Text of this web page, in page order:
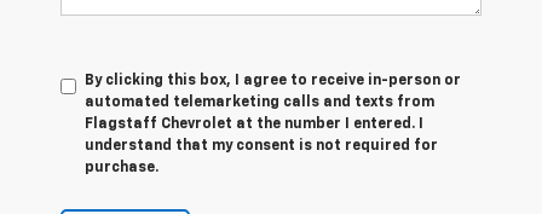
By clicking this box, I agree to receive in-person or
automated telemarketing calls and texts from
Flagstaff Chevrolet at the number I entered. I
understand that my consent is not required for
purchase.